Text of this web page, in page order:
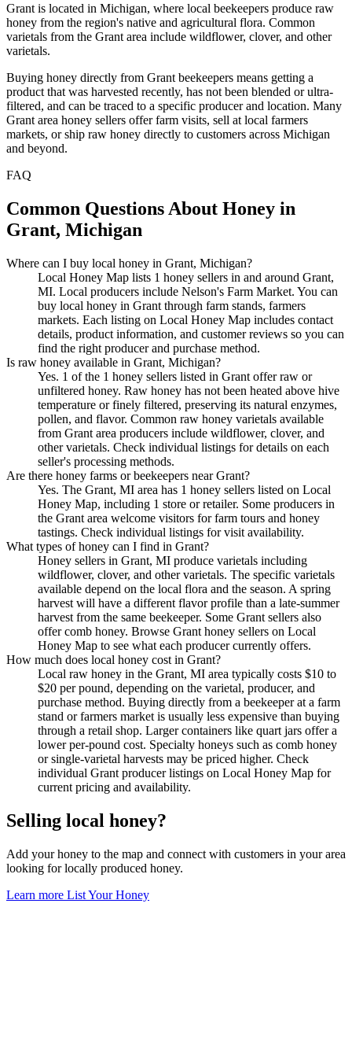
Grant is located in Michigan, where local beekeepers produce raw
honey from the region's native and agricultural flora. Common
varietals from the Grant area include wildflower, clover, and other
varietals.
Buying honey directly from Grant beekeepers means getting a
product that was harvested recently, has not been blended or ultra-
filtered, and can be traced to a specific producer and location. Many
Grant area honey sellers offer farm visits, sell at local farmers
markets, or ship raw honey directly to customers across Michigan
and beyond.
FAQ
Common Questions About Honey in
Grant, Michigan
Where can I buy local honey in Grant, Michigan?
Local Honey Map lists 1 honey sellers in and around Grant,
MI. Local producers include Nelson's Farm Market. You can
buy local honey in Grant through farm stands, farmers
markets. Each listing on Local Honey Map includes contact
details, product information, and customer reviews so you can
find the right producer and purchase method.
Is raw honey available in Grant, Michigan?
Yes. 1 of the 1 honey sellers listed in Grant offer raw or
unfiltered honey. Raw honey has not been heated above hive
temperature or finely filtered, preserving its natural enzymes,
pollen, and flavor. Common raw honey varietals available
from Grant area producers include wildflower, clover, and
other varietals. Check individual listings for details on each
seller's processing methods.
Are there honey farms or beekeepers near Grant?
Yes. The Grant, MI area has 1 honey sellers listed on Local
Honey Map, including 1 store or retailer. Some producers in
the Grant area welcome visitors for farm tours and honey
tastings. Check individual listings for visit availability.
What types of honey can I find in Grant?
Honey sellers in Grant, MI produce varietals including
wildflower, clover, and other varietals. The specific varietals
available depend on the local flora and the season. A spring
harvest will have a different flavor profile than a late-summer
harvest from the same beekeeper. Some Grant sellers also
offer comb honey. Browse Grant honey sellers on Local
Honey Map to see what each producer currently offers.
How much does local honey cost in Grant?
Local raw honey in the Grant, MI area typically costs $10 to
$20 per pound, depending on the varietal, producer, and
purchase method. Buying directly from a beekeeper at a farm
stand or farmers market is usually less expensive than buying
through a retail shop. Larger containers like quart jars offer a
lower per-pound cost. Specialty honeys such as comb honey
or single-varietal harvests may be priced higher. Check
individual Grant producer listings on Local Honey Map for
current pricing and availability.
Selling local honey?
Add your honey to the map and connect with customers in your area
looking for locally produced honey.
Learn more List Your Honey